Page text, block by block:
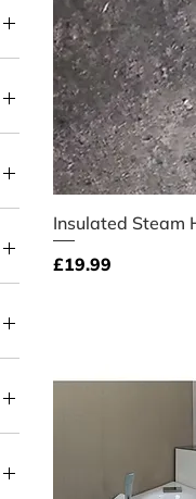
Quick
Insulated Steam
Price
£19.99